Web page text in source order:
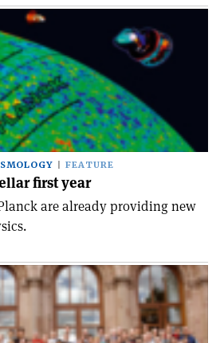
FEATURE
first year
are already providing new